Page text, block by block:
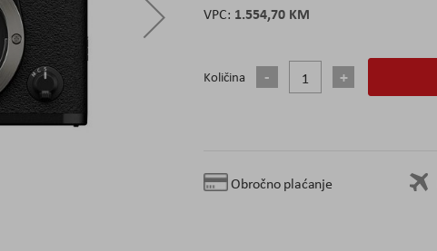
1.554,70 KM
Količina
Obročno plaćanje